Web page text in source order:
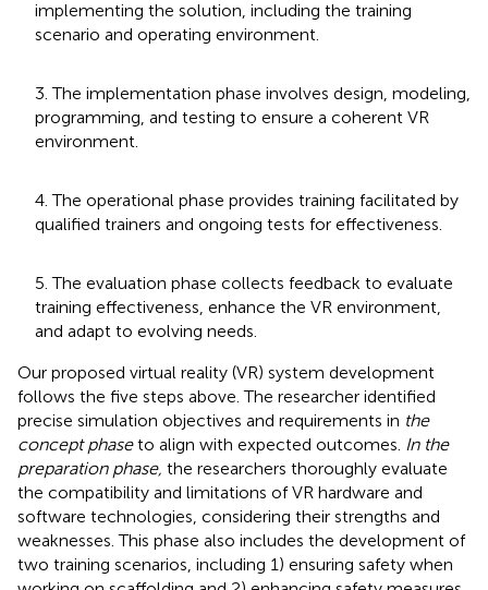
implementing the solution, including the training
scenario and operating environment.
3. The implementation phase involves design, modeling,
programming, and testing to ensure a coherent VR
environment.
4. The operational phase provides training facilitated by
qualified trainers and ongoing tests for effectiveness.
5. The evaluation phase collects feedback to evaluate
training effectiveness, enhance the VR environment,
and adapt to evolving needs.
Our proposed virtual reality (VR) system development
follows the five steps above. The researcher identified
precise simulation objectives and requirements in the
concept phaseto align with expected outcomes. In the
preparation phase, the researchers thoroughly evaluate
the compatibility and limitations of VR hardware and
software technologies, considering their strengths and
weaknesses. This phase also includes the development of
two training scenarios, including 1) ensuring safety when